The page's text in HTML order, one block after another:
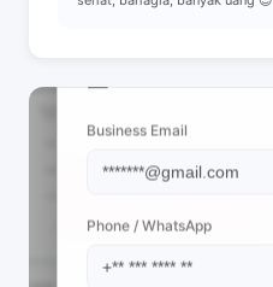
Business Email
Phone / WhatsApp